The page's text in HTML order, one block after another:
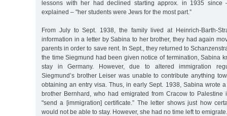
lessons with her had declined starting approx. in 1935 since
explained – "her students were Jews for the most part.”
From July to Sept. 1938, the family lived at Heinrich-Barth-
information in a letter by Sabina to her brother, they had again
parents in order to save rent. In Sept., they returned to
the time Siegmund had been given notice of termination, Sabina
stay in Germany. However, due to altered immigration
Siegmund’s brother Leiser was unable to contribute anything
obtaining an entry visa. Thus, in early Sept. 1938, Sabina wrote
brother Bernhard, who had emigrated from Cracow to
"send a [immigration] certificate.” The letter shows just how
would not be able to stay. However, she had no time left to emigrate.